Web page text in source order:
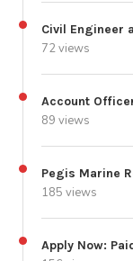
Civil Engineer
72 views
Account
89 views
Pegis Marine
185 views
Apply Now: